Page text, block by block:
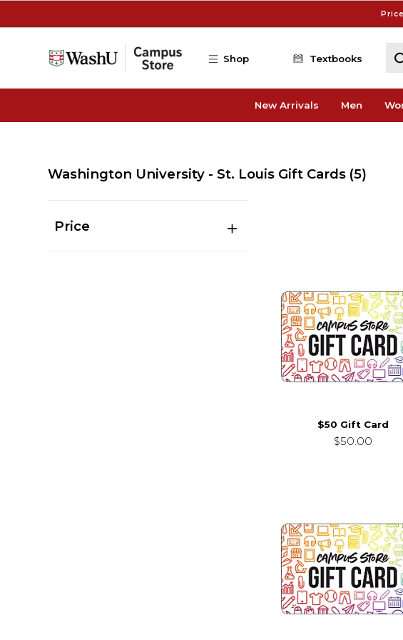
Shop Textbooks
New Arrivals Men
Washington University - St. Louis Gift Cards (5)
Price
$50 Gift Card
$50.00